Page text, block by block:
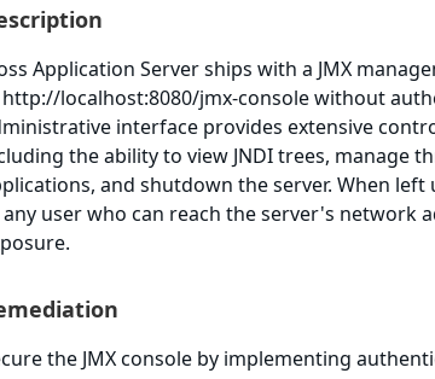
Application Server ships with a JMX
localhost:8080/jmx-console without
interface provides extensive
the ability to view JNDI trees, manage
and shutdown the server. When left
user who can reach the server's network
the JMX console by implementing